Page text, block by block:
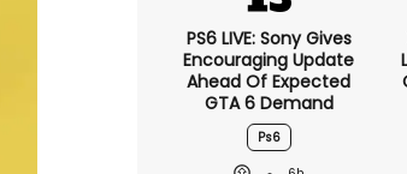
PS6 LIVE: Sony Gives
Encouraging Update
Ahead Of Expected
GTA 6 Demand
Ps6